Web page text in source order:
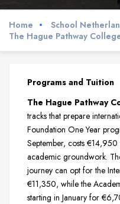
Home
School
The Hague Pathway
Programs and Tuition
The Hague Pathway
tracks that prepare
Foundation One Year
September, costs
academic groundwork.
journey can opt for the
€11,350, while the
starting in January for